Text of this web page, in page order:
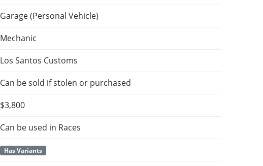
Garage (Personal Vehicle)
Mechanic
Los Santos Customs
Can be sold if stolen or purchased
$3,800
Can be used in Races
Has Variants